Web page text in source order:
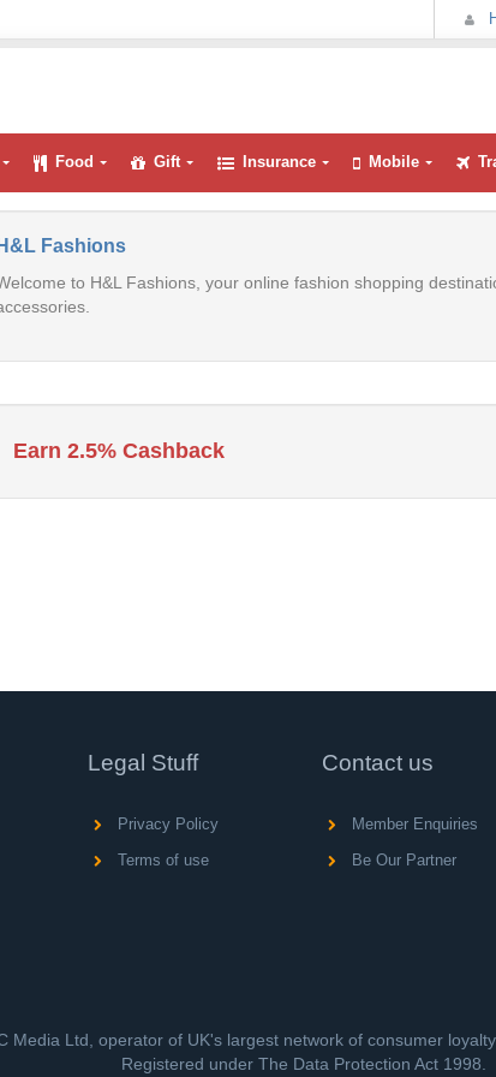
Food Gift Insurance Mobile
H&L Fashions
to H&L Fashions, your online fashion shopping
Earn 2.5% Cashback
Legal Stuff
Privacy Policy
Terms of use
Contact us
Member Enquiries
Be Our Partner
Media Ltd, operator of UK's largest network of consumer
Registered under The Data Protection Act 1998.